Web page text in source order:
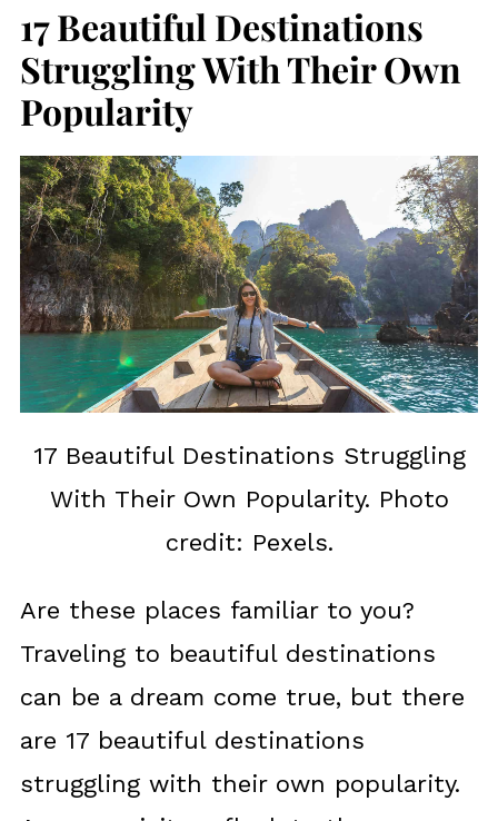
17 Beautiful Destinations
Struggling With Their Own
Popularity
17 Beautiful Destinations Struggling
With Their Own Popularity. Photo
credit: Pexels.
Are these places familiar to you?
Traveling to beautiful destinations
can be a dream come true, but there
are 17 beautiful destinations
struggling with their own popularity.